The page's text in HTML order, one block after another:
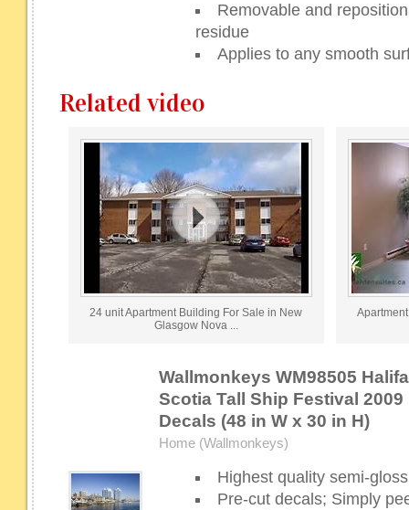
Removable and
residue
Applies to any smooth
Related video
24 unit Apartment Building For Sale in New
Glasgow Nova ...
Wallmonkeys WM98505
Scotia Tall Ship Festival
Decals (48 in W x 30 in H)
Home (Wallmonkeys)
Highest quality semi-
Pre-cut decals; Simply